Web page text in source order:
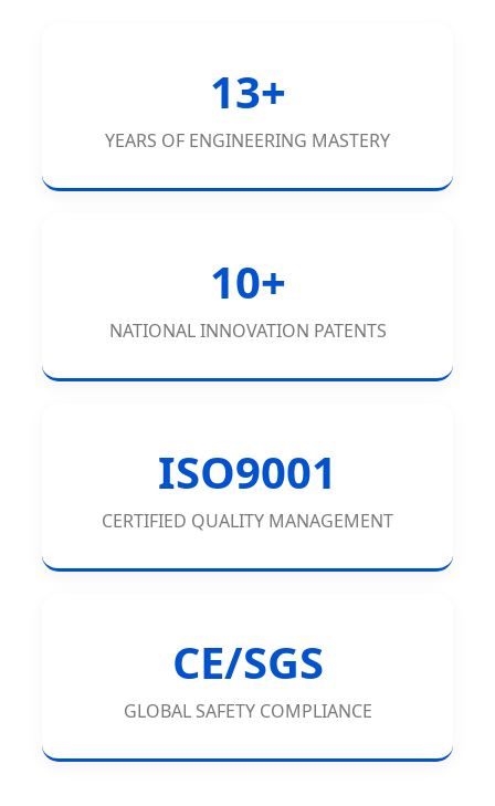
13+
YEARS OF ENGINEERING MASTERY
10+
NATIONAL INNOVATION PATENTS
ISO9001
CERTIFIED QUALITY MANAGEMENT
CE/SGS
GLOBAL SAFETY COMPLIANCE